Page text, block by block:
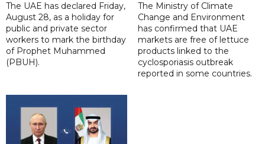
The UAE has declared Friday,
August 28, as a holiday for
public and private sector
workers to mark the birthday
of Prophet Muhammed
(PBUH).
The Ministry of Climate
Change and Environment
has confirmed that UAE
markets are free of lettuce
products linked to the
cyclosporiasis outbreak
reported in some countries.